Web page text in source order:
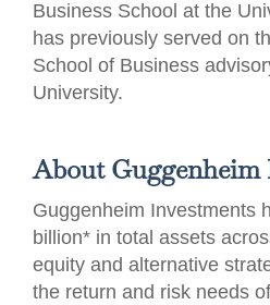
Business School at the
has previously served on
School of Business
University.
About Guggenheim
Guggenheim Investments
billion* in total assets
equity and alternative
the return and risk needs